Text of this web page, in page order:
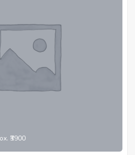
₹3900